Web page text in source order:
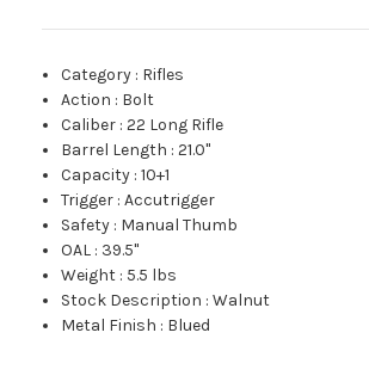
Category : Rifles
Action : Bolt
Caliber :22 Long Rifle
Barrel Length :21.0"
Capacity :10+1
Trigger :Accutrigger
Safety : Manual Thumb
OAL : 39.5"
Weight : 5.5 lbs
Stock Description :Walnut
Metal Finish : Blued